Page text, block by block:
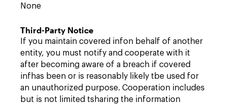
None
Third-Party Notice
If you maintain covered infon behalf of another
entity, you must notify and cooperate with it
after becoming aware of a breach if covered
infhas been or is reasonably likely tbe used for
an unauthorized purpose. Cooperation includes
but is not limited tsharing the information